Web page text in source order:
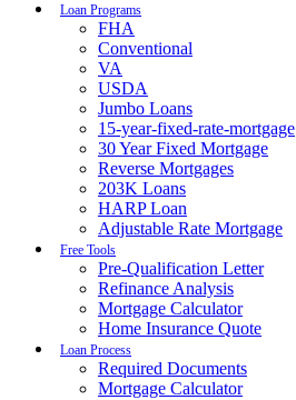
Loan Programs
FHA
Conventional
VA
USDA
Jumbo Loans
15-year-fixed-rate-mortgage
30 Year Fixed Mortgage
Reverse Mortgages
203K Loans
HARP Loan
Adjustable Rate Mortgage
Free Tools
Pre-Qualification Letter
Refinance Analysis
Mortgage Calculator
Home Insurance Quote
Loan Process
Required Documents
Mortgage Calculator